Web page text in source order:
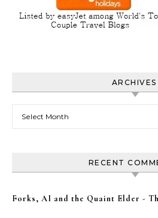
ARCHIVES
RECENT
Forks, AI and the Quaint Elder -